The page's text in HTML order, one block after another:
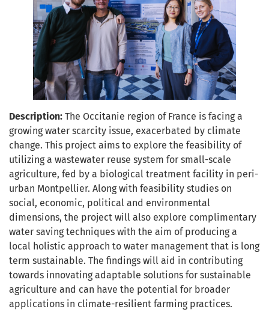
Description: The Occitanie region of France is facing a
growing water scarcity issue, exacerbated by climate
change. This project aims to explore the feasibility of
utilizing a wastewater reuse system for small-scale
agriculture, fed by a biological treatment facility in peri-
urban Montpellier. Along with feasibility studies on
social, economic, political and environmental
dimensions, the project will also explore complimentary
water saving techniques with the aim of producing a
local holistic approach to water management that is long
term sustainable. The findings will aid in contributing
towards innovating adaptable solutions for sustainable
agriculture and can have the potential for broader
applications in climate-resilient farming practices.